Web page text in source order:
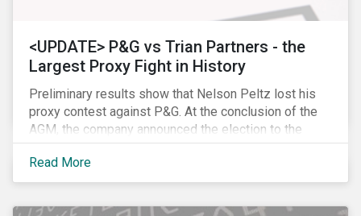
<UPDATE> P&G vs Trian Partners - the
Largest Proxy Fight in History
Preliminary results show that Nelson Peltz lost his
proxy contest against P&G. At the conclusion of the
AGM, the company announced the election to the
board of all 11 of its nominees. Peltz is not yet
admitting defeat, stating that the vote results are” too
close to call” (within a 1% margin), and has called for
Read More